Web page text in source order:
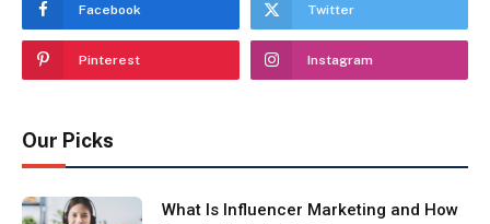
Facebook Twitter
Pinterest Instagram
Our Picks
What Is Influencer Marketing and How